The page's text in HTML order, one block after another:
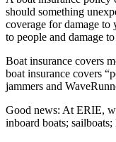
should something
coverage for damage to
to people and damage
Boat insurance covers
boat insurance covers
jammers and
Good news: At ERIE,
inboard boats;